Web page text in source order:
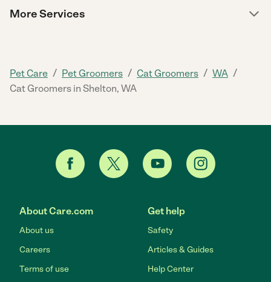
More Services
Pet Care / Pet Groomers / Cat Groomers / WA /
Cat Groomers in Shelton, WA
About Care.com
About us
Careers
Terms of use
Get help
Safety
Articles & Guides
Help Center